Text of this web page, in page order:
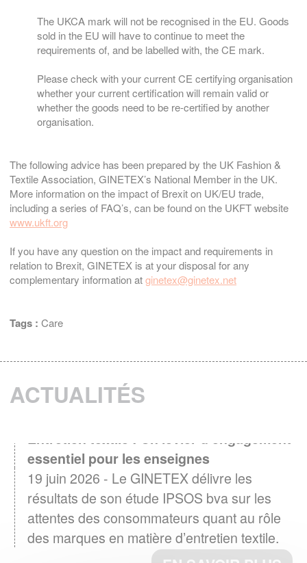
The UKCA mark will not be recognised in the EU. Goods
sold in the EU will have to continue to meet the
requirements of, and be labelled with, the CE mark.
Please check with your current CE certifying organisation
whether your current certification will remain valid or
whether the goods need to be re-certified by another
organisation.
The following advice has been prepared by the UK Fashion &
Textile Association, GINETEX’s National Member in the UK.
More information on the impact of Brexit on UK/EU trade,
including a series of FAQ’s, can be found on the UKFT website
www.ukft.org
If you have any question on the impact and requirements in
relation to Brexit, GINETEX is at your disposal for any
complementary information atginetex@ginetex.net
Tags : Care
ACTUALITÉS
essentiel pour les enseignes
19 juin 2026 - Le GINETEX délivre les
résultats de son étude IPSOS bva sur les
attentes des consommateurs quant au rôle
des marques en matière d’entretien textile.